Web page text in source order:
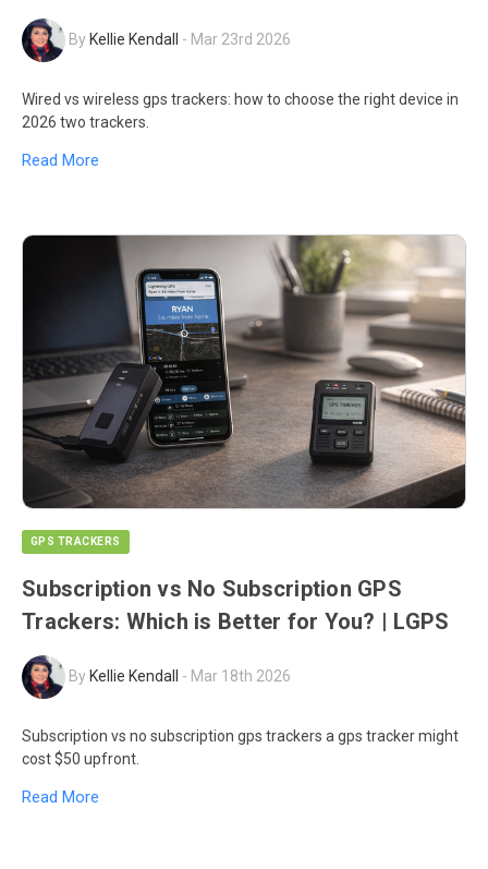
By Kellie Kendall - Mar 23rd 2026
Wired vs wireless gps trackers: how to choose the right device in
2026 two trackers.
Read More
GPS TRACKERS
Subscription vs No Subscription GPS
Trackers: Which is Better for You? | LGPS
By Kellie Kendall - Mar 18th 2026
Subscription vs no subscription gps trackers a gps tracker might
cost $50 upfront.
Read More